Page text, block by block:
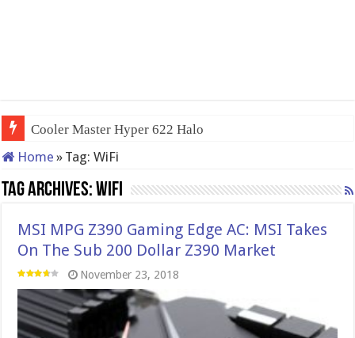
Cooler Master Hyper 622 Halo
Home » Tag:WiFi
Tag Archives:WiFi
MSI MPG Z390 Gaming Edge AC: MSI Takes
On The Sub 200 Dollar Z390 Market
November 23, 2018